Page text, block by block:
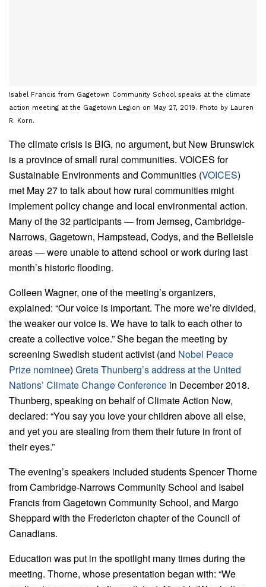
Isabel Francis from Gagetown Community School speaks at the climate
action meeting at the Gagetown Legion on May 27, 2019. Photo by Lauren
R. Korn.
The climate crisis is BIG, no argument, but New Brunswick
is a province of small rural communities. VOICES for
Sustainable Environments and Communities (VOICES)
met May 27 to talk about how rural communities might
implement policy change and local environmental action.
Many of the 32 participants — from Jemseg, Cambridge-
Narrows, Gagetown, Hampstead, Codys, and the Belleisle
areas — were unable to attend school or work during last
month’s historic flooding.
Colleen Wagner, one of the meeting’s organizers,
explained: “Our voice is important. The more we’re divided,
the weaker our voice is. We have to talk to each other to
create a collective voice.” She began the meeting by
screening Swedish student activist (and Nobel Peace
Prize nominee) Greta Thunberg’s address at the United
Nations’ Climate Change Conference in December 2018.
Thunberg, speaking on behalf of Climate Action Now,
declared: “You say you love your children above all else,
and yet you are stealing from them their future in front of
their eyes.”
The evening’s speakers included students Spencer Thorne
from Cambridge-Narrows Community School and Isabel
Francis from Gagetown Community School, and Margo
Sheppard with the Fredericton chapter of the Council of
Canadians.
Education was put in the spotlight many times during the
meeting. Thorne, whose presentation began with: “We